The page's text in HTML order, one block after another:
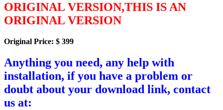
ORIGINAL VERSION,THIS IS AN
ORIGINAL VERSION
Original Price: $ 399
Anything you need, any help with
installation, if you have a problem or
doubt about your download link, contact
us at: